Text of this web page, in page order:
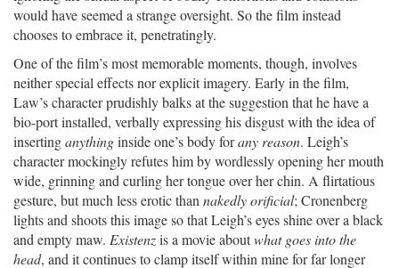
would have seemed a strange oversight. So the film instead
chooses to embrace it, penetratingly.
One of the film’s most memorable moments, though, involves
neither special effects nor explicit imagery. Early in the film,
Law’s character prudishly balks at the suggestion that he have a
bio-port installed, verbally expressing his disgust with the idea of
insertinganythinginside one’s body forany reason. Leigh’s
character mockingly refutes him by wordlessly opening her mouth
wide, grinning and curling her tongue over her chin. A flirtatious
gesture, but much less erotic than nakedly orificial; Cronenberg
lights and shoots this image so that Leigh’s eyes shine over a black
and empty maw. Existenzis a movie aboutwhat goes into the
head, and it continues to clamp itself within mine for far longer